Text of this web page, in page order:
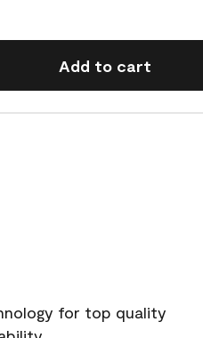
Add to cart
for top quality